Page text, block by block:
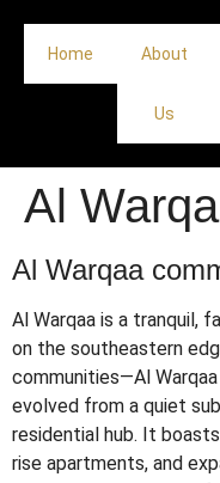
Home About
Us
Al
Al Warqaa
Al Warqaa is a tranquil,
on the southeastern
communities—Al
evolved from a quiet
residential hub. It boasts
rise apartments, and